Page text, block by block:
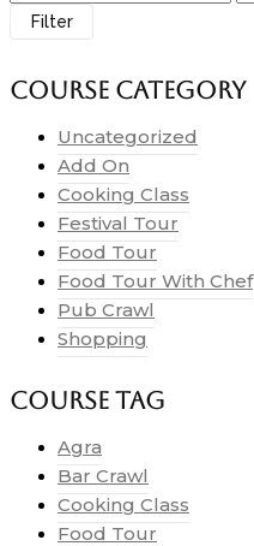
Filter
Course Category
Uncategorized
Add On
Cooking Class
Festival Tour
Food Tour
Food Tour With Chef
Pub Crawl
Shopping
Course Tag
Agra
Bar Crawl
Cooking Class
Food Tour